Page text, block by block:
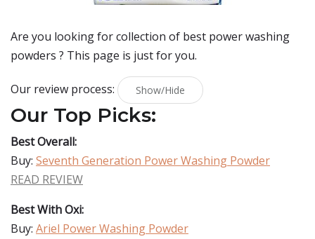
Are you looking for collection of best power washing
powders ? This page is just for you.
Our review process: Show/Hide
Our Top Picks:
Best Overall:
Buy: Seventh Generation Power Washing Powder
READ REVIEW
Best With Oxi:
Buy: Ariel Power Washing Powder